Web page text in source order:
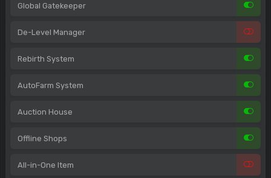
Global Gatekeeper
De-Level Manager
Rebirth System
AutoFarm System
Auction House
Offline Shops
All-in-One Item